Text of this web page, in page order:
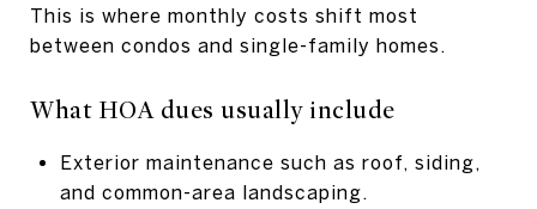
This is where monthly costs shift most
between condos and single-family homes.
What HOA dues usually include
Exterior maintenance such as roof, siding,
and common-area landscaping.